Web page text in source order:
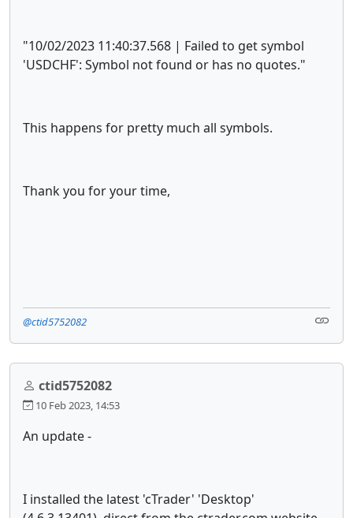
"10/02/2023 11:40:37.568 | Failed to get symbol
'USDCHF': Symbol not found or has no quotes."
This happens for pretty much all symbols.
Thank you for your time,
@ctid5752082
ctid5752082
10 Feb 2023, 14:53
An update -
I installed the latest 'cTrader' 'Desktop'